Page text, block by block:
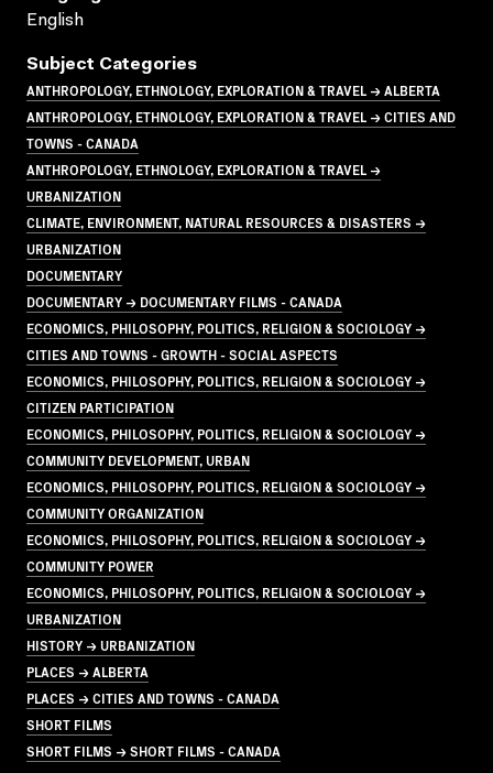
English
Subject Categories
ANTHROPOLOGY, ETHNOLOGY, EXPLORATION & TRAVEL → ALBERTA
ANTHROPOLOGY, ETHNOLOGY, EXPLORATION & TRAVEL → CITIES AND
TOWNS - CANADA
ANTHROPOLOGY, ETHNOLOGY, EXPLORATION & TRAVEL →
URBANIZATION
CLIMATE, ENVIRONMENT, NATURAL RESOURCES & DISASTERS →
URBANIZATION
DOCUMENTARY
DOCUMENTARY → DOCUMENTARY FILMS - CANADA
ECONOMICS, PHILOSOPHY, POLITICS, RELIGION & SOCIOLOGY →
CITIES AND TOWNS - GROWTH - SOCIAL ASPECTS
ECONOMICS, PHILOSOPHY, POLITICS, RELIGION & SOCIOLOGY →
CITIZEN PARTICIPATION
ECONOMICS, PHILOSOPHY, POLITICS, RELIGION & SOCIOLOGY →
COMMUNITY DEVELOPMENT, URBAN
ECONOMICS, PHILOSOPHY, POLITICS, RELIGION & SOCIOLOGY →
COMMUNITY ORGANIZATION
ECONOMICS, PHILOSOPHY, POLITICS, RELIGION & SOCIOLOGY →
COMMUNITY POWER
ECONOMICS, PHILOSOPHY, POLITICS, RELIGION & SOCIOLOGY →
URBANIZATION
HISTORY → URBANIZATION
PLACES → ALBERTA
PLACES → CITIES AND TOWNS - CANADA
SHORT FILMS
SHORT FILMS → SHORT FILMS - CANADA